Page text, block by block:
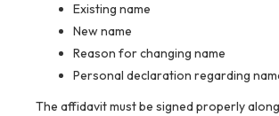
Existing name
New name
Reason for changing name
Personal declaration regarding
The affidavit must be signed properly